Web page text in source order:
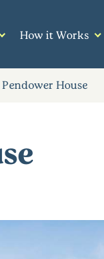
How it Works
Pendower House